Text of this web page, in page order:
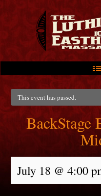
Main menu
Skip to primary content
Skip to secondary content
This event has passed.
BackStage
July 18 @ 4:00